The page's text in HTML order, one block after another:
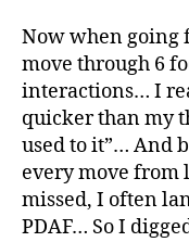
Now when going
move through 6
interactions… I
quicker than my
used to it”… And
every move
missed, I often
PDAF… So I